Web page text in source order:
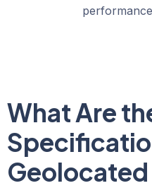
What Are
Geolocated